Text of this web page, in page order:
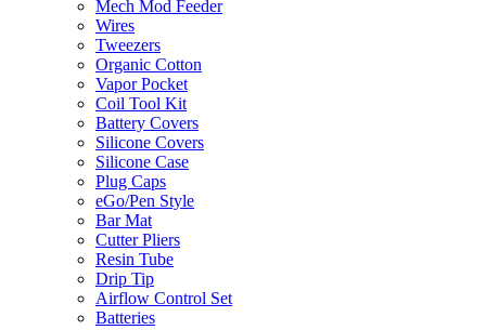
Mech Mod Feeder
Wires
Tweezers
Organic Cotton
Vapor Pocket
Coil Tool Kit
Battery Covers
Silicone Covers
Silicone Case
Plug Caps
eGo/Pen Style
Bar Mat
Cutter Pliers
Resin Tube
Drip Tip
Airflow Control Set
Batteries